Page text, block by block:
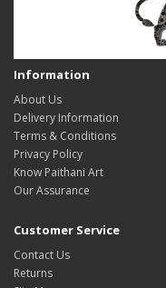
Information
About Us
Delivery Information
Terms & Conditions
Privacy Policy
Know Paithani Art
Our Assurance
Customer Service
Contact Us
Returns